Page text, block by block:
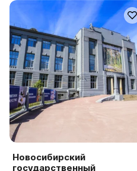
Новосибирский
государственный